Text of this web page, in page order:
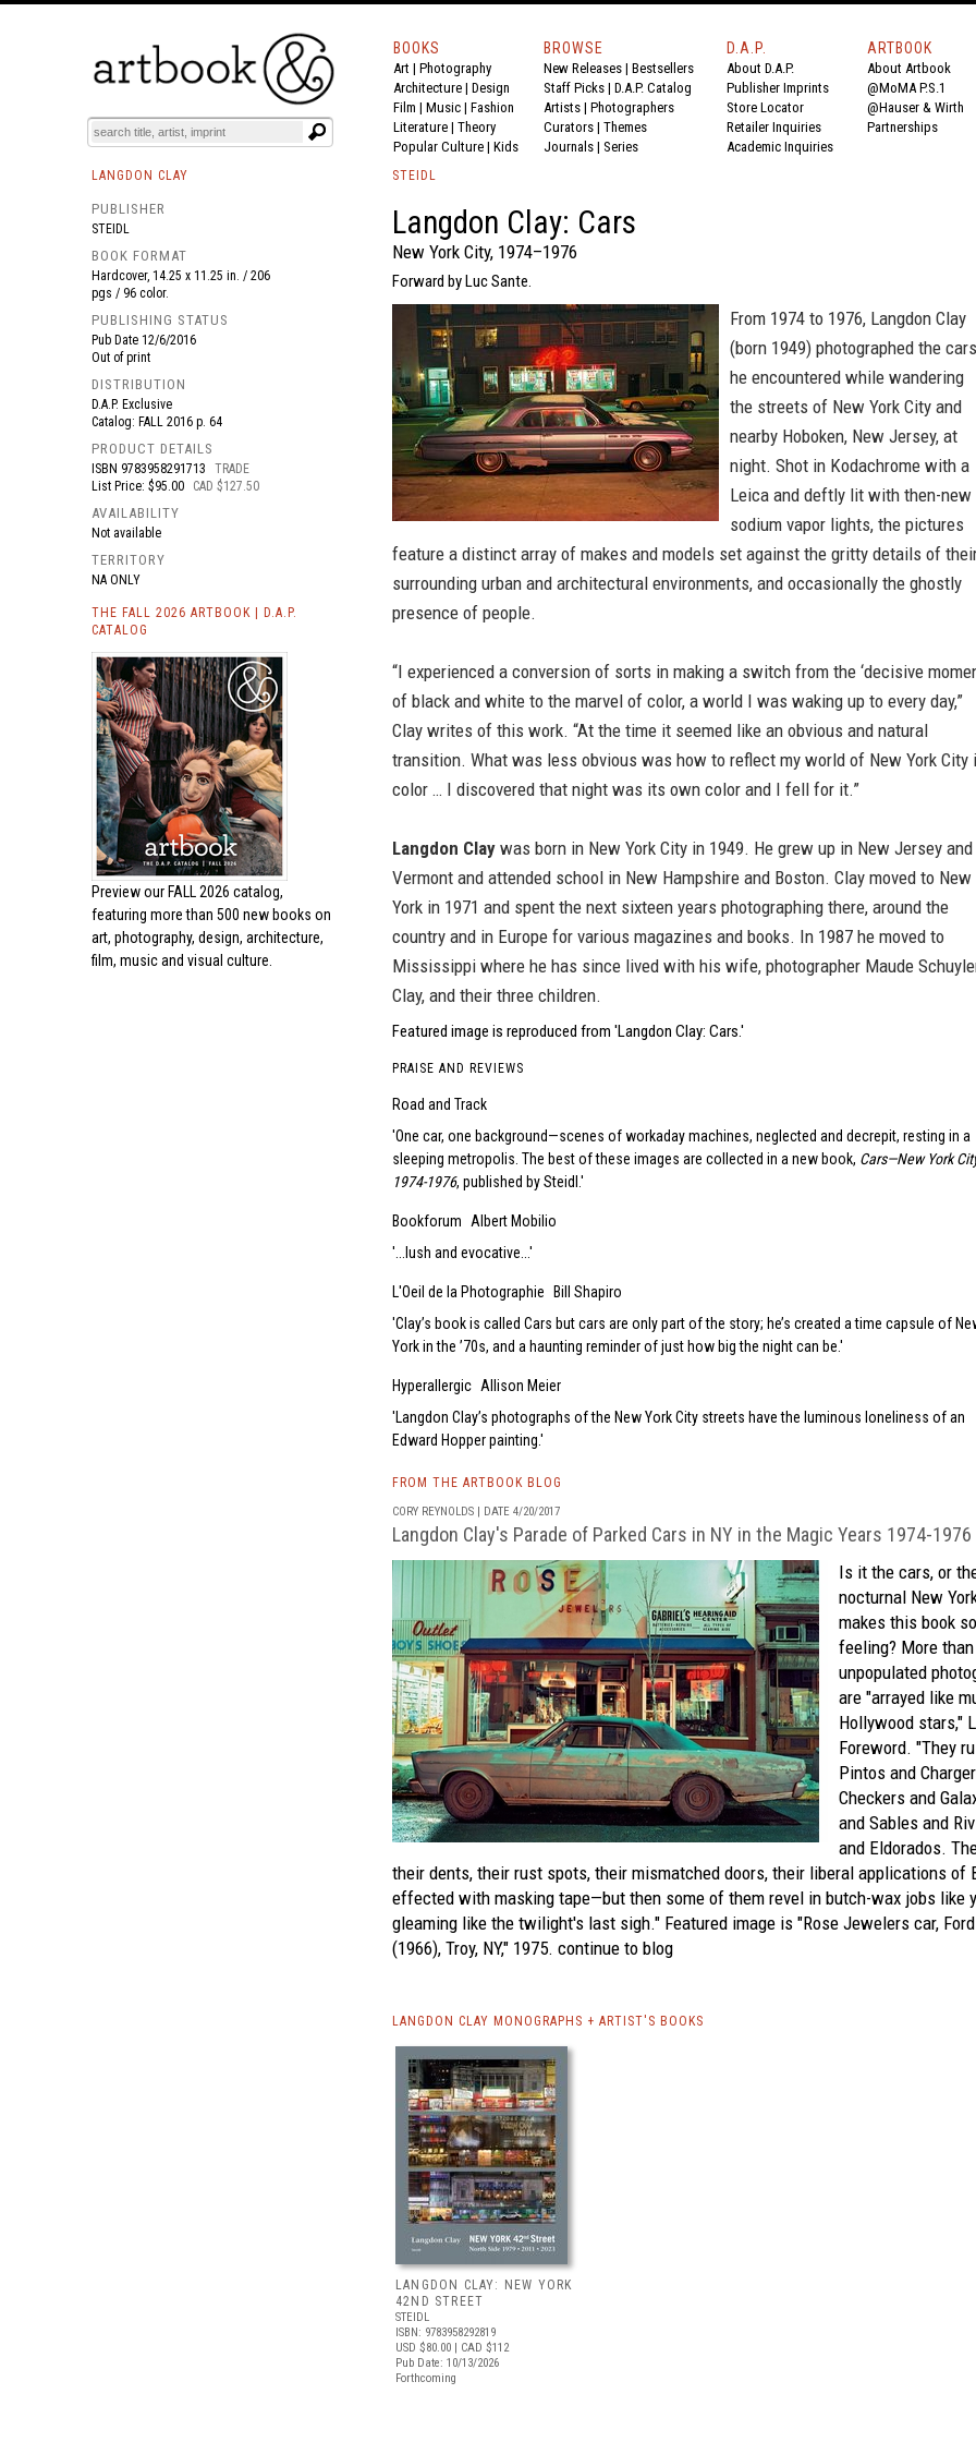
BOOKS EVENTS AND FEATURES
BOOKS
Art | Photography
Architecture | Design
Film | Music | Fashion
Literature | Theory
Popular Culture | Kids
BROWSE
New Releases | Bestsellers
Staff Picks | D.A.P. Catalog
Artists | Photographers
Curators | Themes
Journals | Series
D.A.P.
About D.A.P.
Publisher Imprints
Store Locator
Retailer Inquiries
Academic Inquiries
ARTBOOK
About Artbook
@MoMA P.S.1
@Hauser & Wirth
Partnerships
LANGDON CLAY
PUBLISHER
STEIDL
BOOK FORMAT
Hardcover, 14.25 x 11.25 in. / 206
pgs / 96 color.
PUBLISHING STATUS
Pub Date 12/6/2016
Out of print
DISTRIBUTION
D.A.P. Exclusive
Catalog: FALL 2016 p. 64
PRODUCT DETAILS
ISBN 9783958291713
TRADE
List Price: $95.00
CAD $127.50
AVAILABILITY
Not available
TERRITORY
NA ONLY
THE FALL 2026 ARTBOOK | D.A.P.
CATALOG
Preview our FALL 2026 catalog,
featuring more than 500 new books on
art, photography, design, architecture,
film, music and visual culture.
STEIDL
Langdon Clay: Cars
New York City, 1974–1976
Forward by Luc Sante.
From 1974 to 1976, Langdon Clay
(born 1949) photographed the cars
he encountered while wandering
the streets of New York City and
nearby Hoboken, New Jersey, at
night. Shot in Kodachrome with a
Leica and deftly lit with then-new
sodium vapor lights, the pictures
feature a distinct array of makes and models set against the gritty details of
surrounding urban and architectural environments, and occasionally the ghostly
presence of people.
“I experienced a conversion of sorts in making a switch from the ‘decisive
of black and white to the marvel of color, a world I was waking up to every day,”
Clay writes of this work. “At the time it seemed like an obvious and natural
transition. What was less obvious was how to reflect my world of New York City
color … I discovered that night was its own color and I fell for it.”
Langdon Clay was born in New York City in 1949. He grew up in New Jersey and
Vermont and attended school in New Hampshire and Boston. Clay moved to New
York in 1971 and spent the next sixteen years photographing there, around the
country and in Europe for various magazines and books. In 1987 he moved to
Mississippi where he has since lived with his wife, photographer Maude
Clay, and their three children.
Featured image is reproduced from 'Langdon Clay: Cars.'
PRAISE AND REVIEWS
Road and Track
One car, one background—scenes of workaday machines, neglected and decrepit, resting in a
sleeping metropolis. The best of these images are collected in a new book, Cars—New York
1974-1976, published by Steidl.
Bookforum
Albert Mobilio
...lush and evocative...
L'Oeil de la Photographie
Bill Shapiro
Clay’s book is called Cars but cars are only part of the story; he’s created a time capsule of
York in the ’70s, and a haunting reminder of just how big the night can be.
Hyperallergic Allison Meier
Langdon Clay’s photographs of the New York City streets have the luminous loneliness of an
Edward Hopper painting.
FROM THE ARTBOOK BLOG
CORY REYNOLDS | DATE 4/20/2017
Langdon Clay's Parade of Parked Cars in NY in the Magic Years 1974-1976
Is it the cars, or
nocturnal New
makes this book
feeling? More
unpopulated
are "arrayed like
Hollywood stars,"
Foreword. "They
Pintos and
Checkers and
and Sables and
and Eldorados.
their dents, their rust spots, their mismatched doors, their liberal applications of
effected with masking tape—but then some of them revel in butch-wax jobs like
gleaming like the twilight's last sigh." Featured image is "Rose Jewelers car,
(1966), Troy, NY," 1975. continue to blog
LANGDON CLAY MONOGRAPHS + ARTIST'S BOOKS
LANGDON CLAY: NEW YORK
42ND STREET
STEIDL
ISBN: 9783958292819
USD $80.00 | CAD $112
Pub Date: 10/13/2026
Forthcoming